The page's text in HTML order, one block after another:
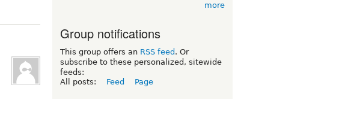
more
Group notifications
This group offers an RSS feed . Or
subscribe to these personalized, sitewide
feeds:
All posts:
Feed Page